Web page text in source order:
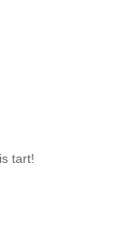
tart!